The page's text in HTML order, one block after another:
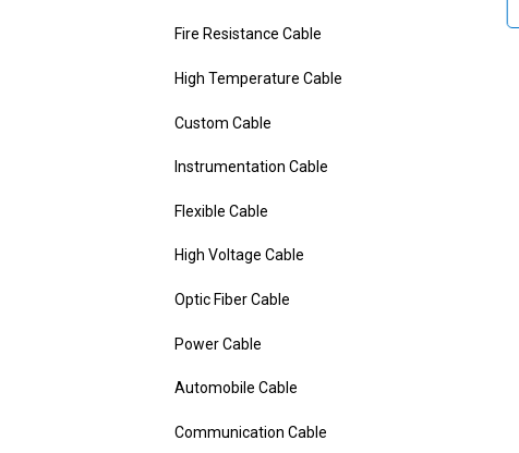
Fire Resistance Cable
High Temperature Cable
Custom Cable
Instrumentation Cable
Flexible Cable
High Voltage Cable
Optic Fiber Cable
Power Cable
Automobile Cable
Communication Cable